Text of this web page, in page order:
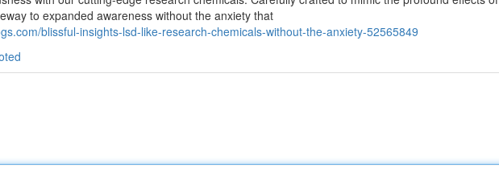
to expanded awareness without the anxiety that
blissful-insights-lsd-like-research-chemicals-without-the-anxiety-52565849